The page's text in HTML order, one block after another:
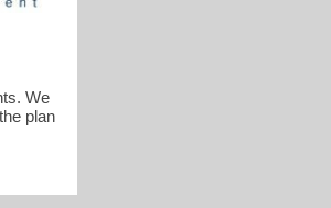
We
plan